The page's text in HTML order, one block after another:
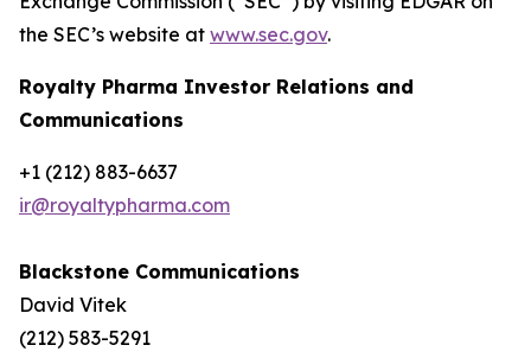
the SEC’s website at www.sec.gov.
Royalty Pharma Investor Relations and
Communications
+1 (212) 883-6637
ir@royaltypharma.com
Blackstone Communications
David Vitek
(212) 583-5291